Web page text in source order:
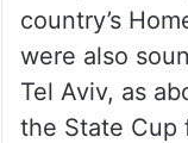
country’s
were also
Tel Aviv, as
the State Cup